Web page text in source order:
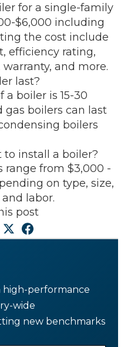
for a single-family
$6,000 including
the cost include
efficiency rating,
and more.
last?
a boiler is 15-30
gas boilers can last
boilers
to install a boiler?
range from $3,000 -
on type, size,
labor.
post
high-performance
wide
new benchmarks